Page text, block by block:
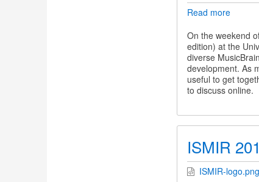
Read moreabout
Summit
12
On the weekend
edition) at the
diverse
development. As
useful to get
to discuss online.
ISMIR
ISMIR-logo.png